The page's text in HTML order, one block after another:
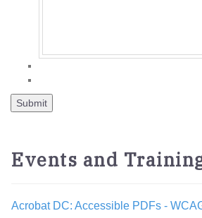
Events and
Acrobat DC: Accessible PDFs -